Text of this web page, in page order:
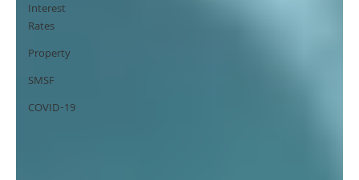
Interest
Rates
Property
SMSF
COVID-19